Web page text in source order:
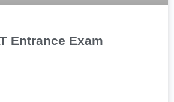
Entrance Exam